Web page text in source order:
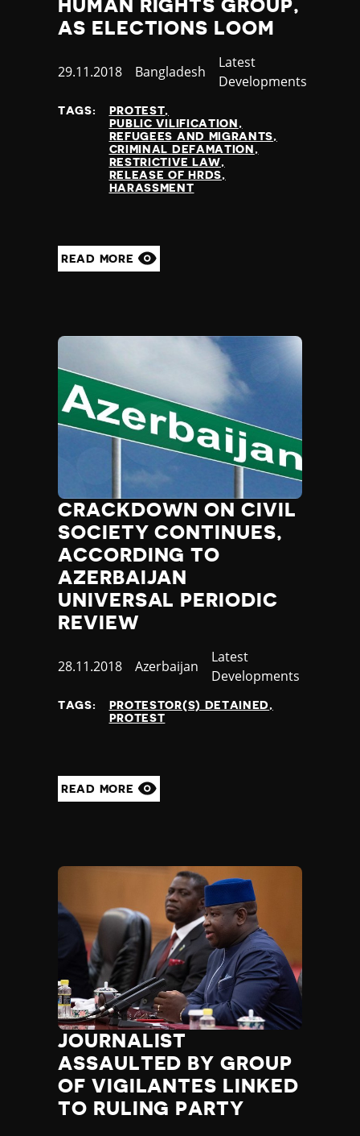
Yemen
Zambia
HUMAN RIGHTS GROUP,
AS ELECTIONS LOOM
Published
29.11.2018 Country
Bangladesh
Category
Latest
Developments
TAGS:
PROTEST
PUBLIC VILIFICATION
REFUGEES AND MIGRANTS
CRIMINAL DEFAMATION
RESTRICTIVE LAW
RELEASE OF HRDS
HARASSMENT
READ MORE
CRACKDOWN ON CIVIL
SOCIETY CONTINUES,
ACCORDING TO
AZERBAIJAN
UNIVERSAL PERIODIC
REVIEW
Published
28.11.2018 Country
Azerbaijan
Category
Latest
Developments
TAGS:
PROTESTOR(S) DETAINED
PROTEST
READ MORE
JOURNALIST
ASSAULTED BY GROUP
OF VIGILANTES LINKED
TO RULING PARTY